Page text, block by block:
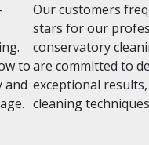
to
and
Our customers
stars for our
conservatory
are committed to
exceptional
cleaning